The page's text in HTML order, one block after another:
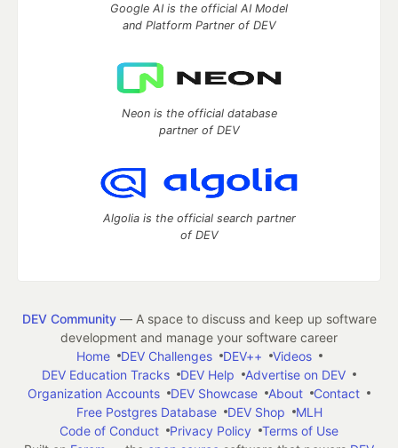
Google AI is the official AI Model
and Platform Partner of DEV
Neon is the official database
partner of DEV
Algolia is the official search partner
of DEV
DEV Community— A space to discuss and keep up software
development and manage your software career
Home
DEV Challenges DEV++
Videos
DEV Education Tracks
DEV Help
Advertise on DEV
Organization Accounts
DEV Showcase About
Contact
Free Postgres Database
DEV Shop
MLH
Code of Conduct
Privacy Policy
Terms of Use